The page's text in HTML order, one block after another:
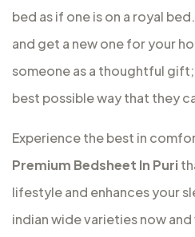
bed as if one is on a royal
and get a new one for your
someone as a thoughtful
best possible way that they
Experience the best in
Premium Bedsheet In Puri
lifestyle and enhances your
indian wide varieties now